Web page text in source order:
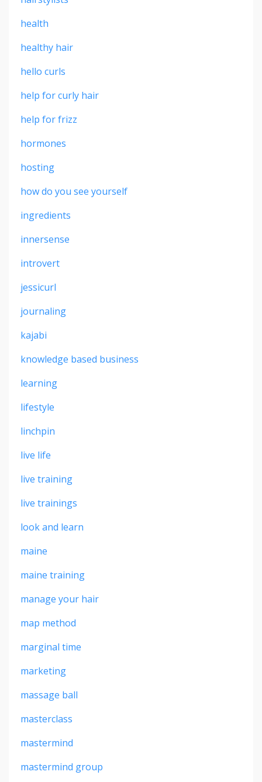
health
healthy hair
hello curls
help for curly hair
help for frizz
hormones
hosting
how do you see yourself
ingredients
innersense
introvert
jessicurl
journaling
kajabi
knowledge based business
learning
lifestyle
linchpin
live life
live training
live trainings
look and learn
maine
maine training
manage your hair
map method
marginal time
marketing
massage ball
masterclass
mastermind
mastermind group